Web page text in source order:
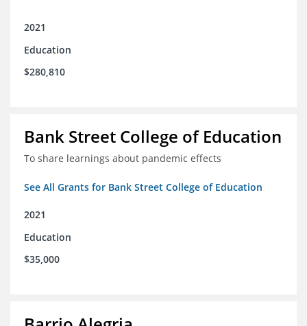
2021
Education
$280,810
Bank Street College of Education
To share learnings about pandemic effects
See All Grants for Bank Street College of Education
2021
Education
$35,000